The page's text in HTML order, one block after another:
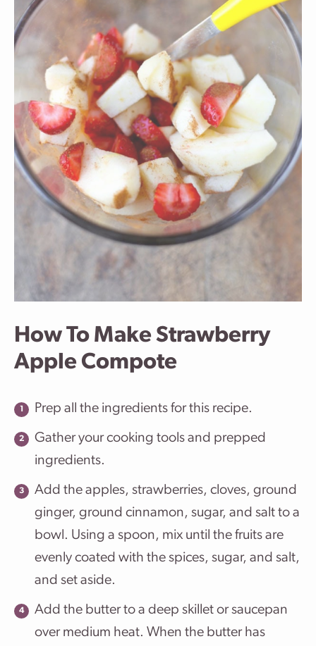
How To Make Strawberry
Apple Compote
Prep all the ingredients for this recipe.
Gather your cooking tools and prepped
ingredients.
Add the apples, strawberries, cloves, ground
ginger, ground cinnamon, sugar, and salt to a
bowl. Using a spoon, mix until the fruits are
evenly coated with the spices, sugar, and salt,
and set aside.
Add the butter to a deep skillet or saucepan
over medium heat. When the butter has